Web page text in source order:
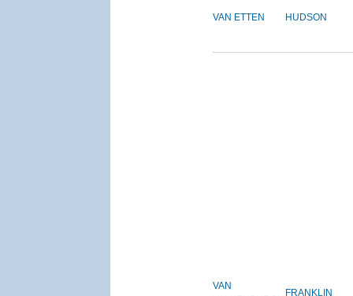
VAN ETTEN HUDSON
VAN
FRANKLIN